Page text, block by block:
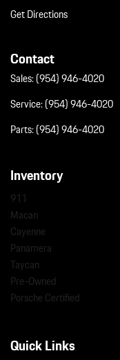
Get Directions
Contact
Sales:(954) 946-4020
Service:(954) 946-4020
Parts:(954) 946-4020
Inventory
911
Macan
Cayenne
Panamera
Taycan
Pre-Owned
Porsche Certified
Quick Links